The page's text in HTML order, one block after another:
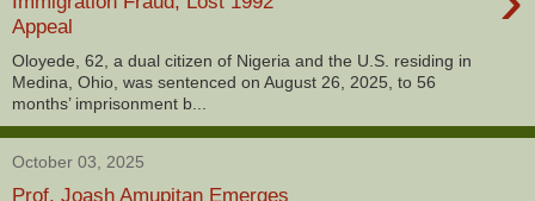
Appeal
Oloyede, 62, a dual citizen of Nigeria and the U.S. residing in
Medina, Ohio, was sentenced on August 26, 2025, to 56
months’ imprisonment b...
October 03, 2025
Prof. Joash Amupitan Emerges